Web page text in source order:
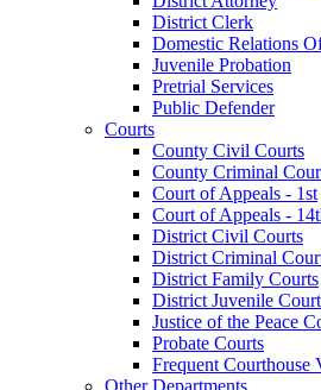
District Clerk
Domestic Relations
Juvenile Probation
Pretrial Services
Public Defender
Courts
County Civil Courts
County Criminal
Court of Appeals - 1st
Court of Appeals -
District Civil Courts
District Criminal
District Family Courts
District Juvenile
Justice of the Peace
Probate Courts
Frequent Courthouse
Other Departments